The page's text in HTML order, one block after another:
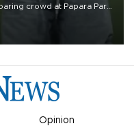
crowd at Papara Park
Opinion